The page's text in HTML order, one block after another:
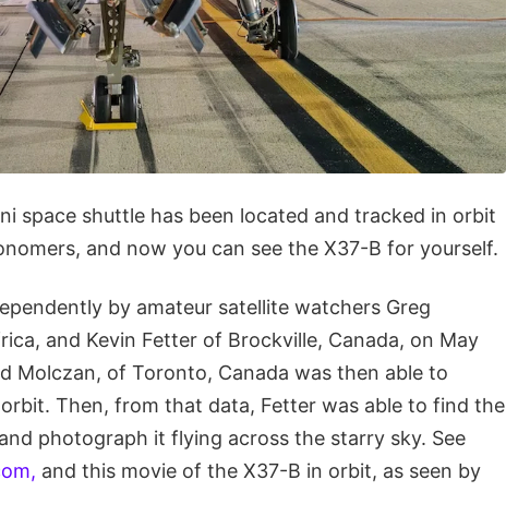
space shuttle has been located and tracked in orbit
and now you can see the X37-B for yourself.
by amateur satellite watchers Greg
and Kevin Fetter of Brockville, Canada, on May
Molczan, of Toronto, Canada was then able to
Then, from that data, Fetter was able to find the
photograph it flying across the starry sky. See
and this movie of the X37-B in orbit, as seen by